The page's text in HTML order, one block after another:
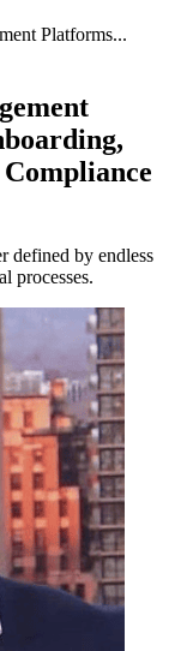
Platforms...
defined by endless
processes.